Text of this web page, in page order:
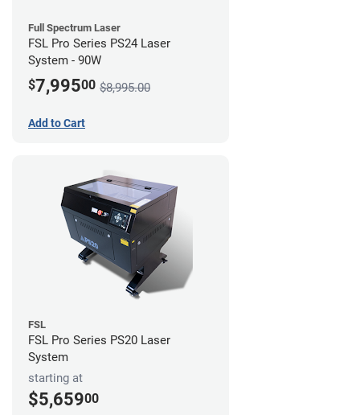
Full Spectrum Laser
FSL Pro Series PS24 Laser
System - 90W
$7,99500 $8,995.00
Add to Cart
FSL
FSL Pro Series PS20 Laser
System
starting at
$5,65900